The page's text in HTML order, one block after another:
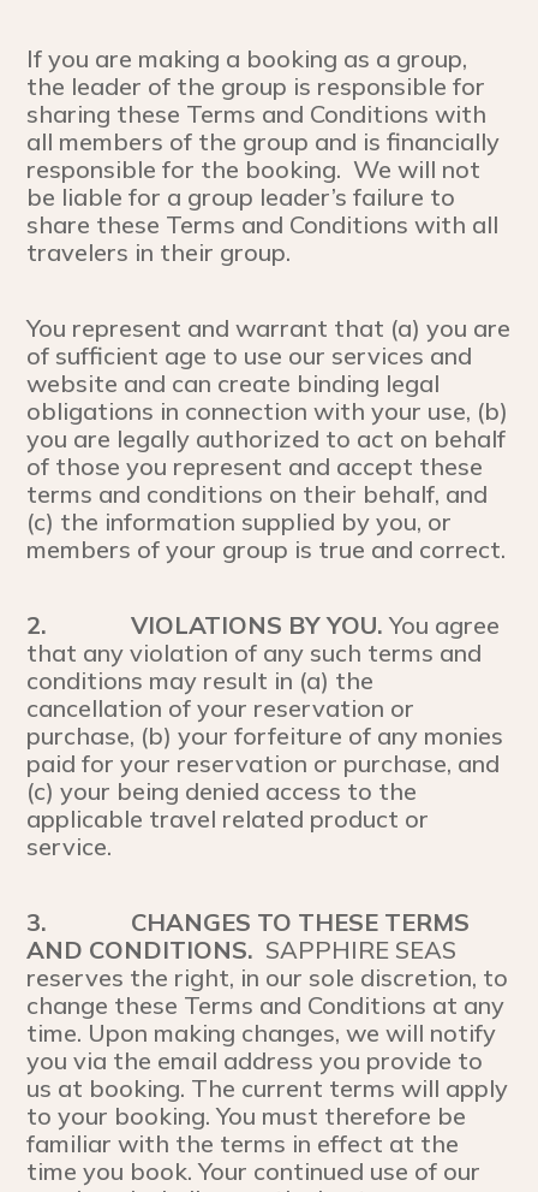
If you are making a booking as a group,
the leader of the group is responsible for
sharing these Terms and Conditions with
all members of the group and is financially
responsible for the booking. We will not
be liable for a group leader’s failure to
share these Terms and Conditions with all
travelers in their group.
You represent and warrant that (a) you are
of sufficient age to use our services and
website and can create binding legal
obligations in connection with your use, (b)
you are legally authorized to act on behalf
of those you represent and accept these
terms and conditions on their behalf, and
(c) the information supplied by you, or
members of your group is true and correct.
2. VIOLATIONS BY YOU. You agree
that any violation of any such terms and
conditions may result in (a) the
cancellation of your reservation or
purchase, (b) your forfeiture of any monies
paid for your reservation or purchase, and
(c) your being denied access to the
applicable travel related product or
service.
3.
CHANGES TO THESE TERMS
AND CONDITIONS. SAPPHIRE SEAS
reserves the right, in our sole discretion, to
change these Terms and Conditions at any
time. Upon making changes, we will notify
you via the email address you provide to
us at booking. The current terms will apply
to your booking. You must therefore be
familiar with the terms in effect at the
time you book. Your continued use of our